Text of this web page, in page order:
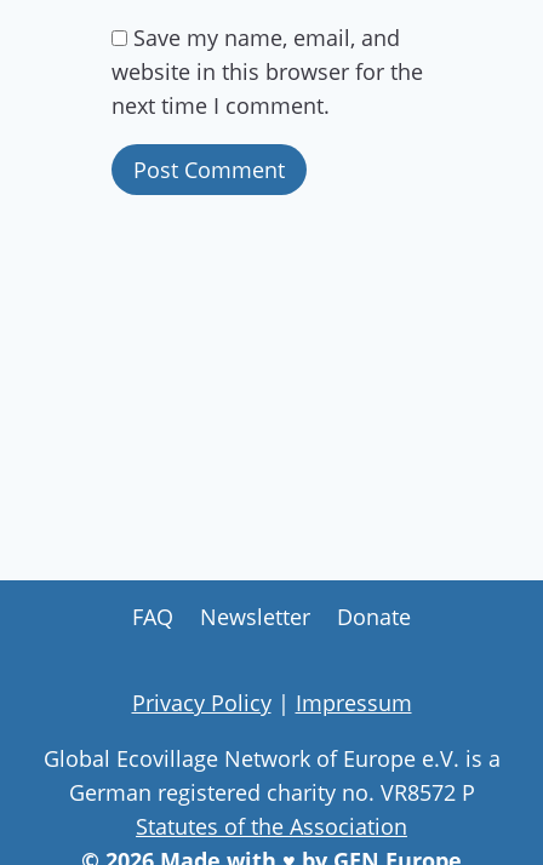
Save my name, email, and
website in this browser for the
next time I comment.
FAQ Newsletter Donate
Privacy Policy| Impressum
Global Ecovillage Network of Europe e.V. is a
German registered charity no. VR8572 P
Statutes of the Association